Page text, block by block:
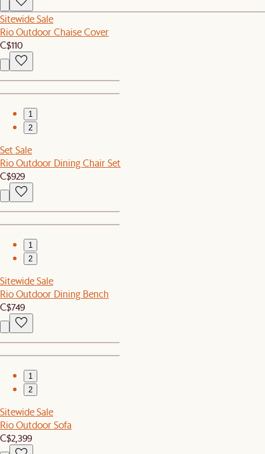
Sitewide Sale
Rio Outdoor Chaise Cover
C$110
1
2
Set Sale
Rio Outdoor Dining Chair Set
C$929
1
2
Sitewide Sale
Rio Outdoor Dining Bench
C$749
1
2
Sitewide Sale
Rio Outdoor Sofa
C$2,399